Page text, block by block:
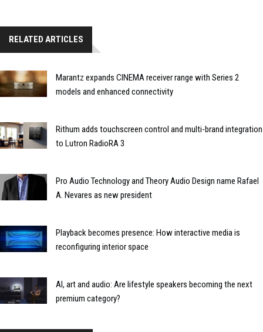
RELATED ARTICLES
Marantz expands CINEMA receiver range with Series 2
models and enhanced connectivity
Rithum adds touchscreen control and multi-brand integration
to Lutron RadioRA 3
Pro Audio Technology and Theory Audio Design name Rafael
A. Nevares as new president
Playback becomes presence: How interactive media is
reconfiguring interior space
AI, art and audio: Are lifestyle speakers becoming the next
premium category?